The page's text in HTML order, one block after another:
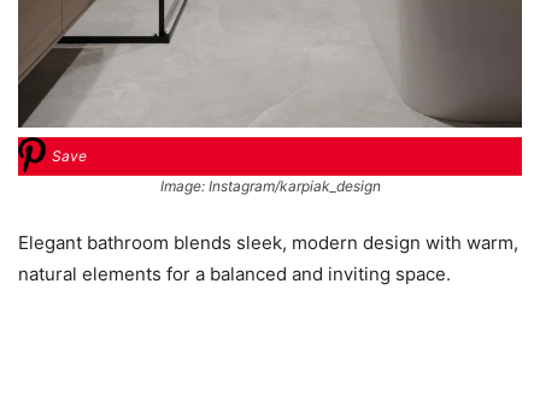
Save
Image: Instagram/karpiak_design
Elegant bathroom blends sleek, modern design with warm,
natural elements for a balanced and inviting space.